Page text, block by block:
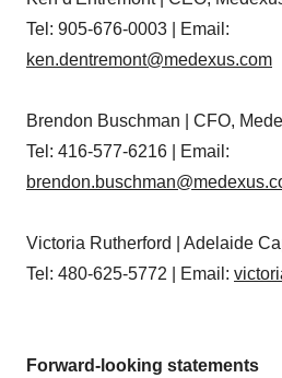
Tel: 905-676-0003 | Email:
ken.dentremont@medexus.com
Brendon Buschman | CFO,
Tel: 416-577-6216 | Email:
Victoria Rutherford | Adelaide
Tel: 480-625-5772 | Email:
Forward-looking statements